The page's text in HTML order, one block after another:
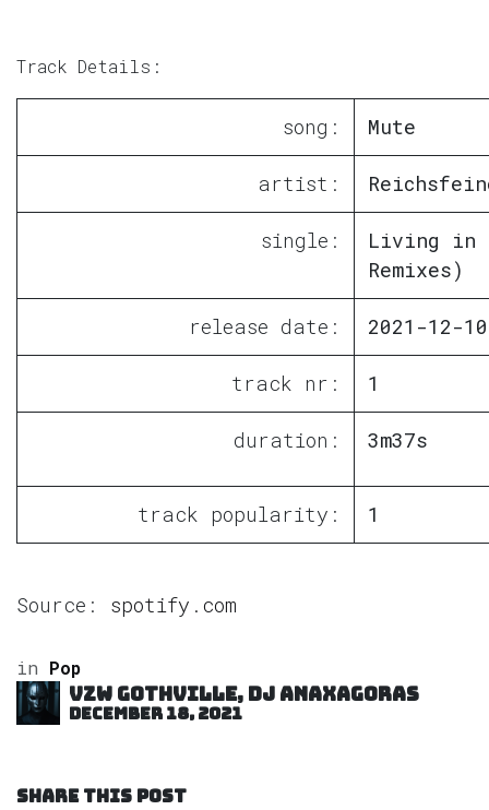
Track Details:
song: Mute
artist:
single:
Living in
Remixes)
release date: 2021-12-10
track nr: 1
duration: 3m37s
track popularity: 1
Source: spotify.com
in Pop
VZW GOTHVILLE, DJ Anaxagoras
December 18, 2021
SHARE THIS POST